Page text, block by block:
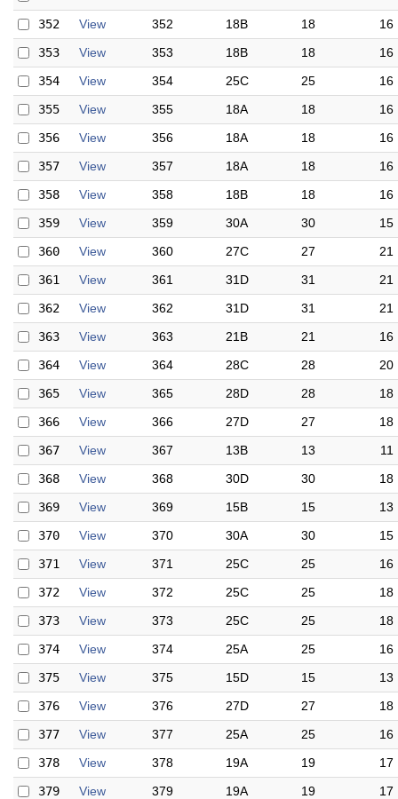
352
View 352 18B 18
16
353
View 353 18B 18
16
354
View 354 25C 25
16
355
View 355 18A 18
16
356
View 356 18A 18
16
357
View 357 18A 18
16
358
View 358 18B 18
16
359
View 359 30A 30
15
360
View 360 27C 27
21
361
View 361 31D 31
21
362
View 362 31D 31
21
363
View 363 21B 21
16
364
View 364 28C 28
20
365
View 365 28D 28
18
366
View 366 27D 27
18
367
View 367 13B 13
11
368
View 368 30D 30
18
369
View 369 15B 15
13
370
View 370 30A 30
15
371
View 371 25C 25
16
372
View 372 25C 25
18
373
View 373 25C 25
18
374
View 374 25A 25
16
375
View 375 15D 15
13
376
View 376 27D 27
18
377
View 377 25A 25
16
378
View 378 19A 19
17
379
View 379 19A 19
17